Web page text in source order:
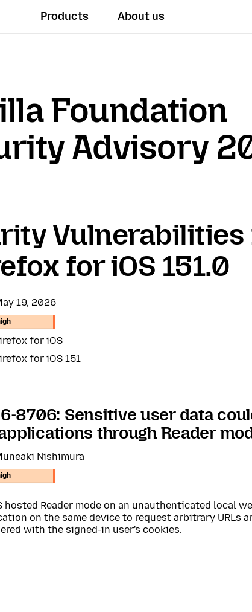
Products About us
Foundation
Advisory
for iOS 151.0
19, 2026
for iOS
for iOS 151
8706: Sensitive user data
through Reader
Nishimura
hosted Reader mode on an unauthenticated local
on the same device to request arbitrary URLs
with the signed-in user's cookies.